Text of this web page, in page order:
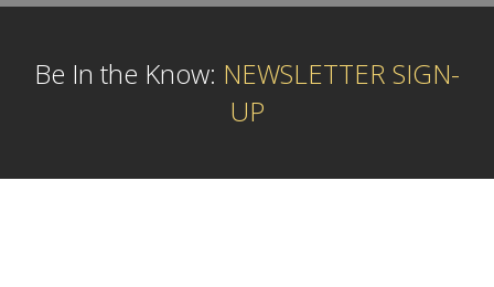
Be In the Know: NEWSLETTER SIGN-
UP